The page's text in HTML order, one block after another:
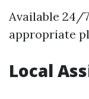
Available 24/
appropriate
Local